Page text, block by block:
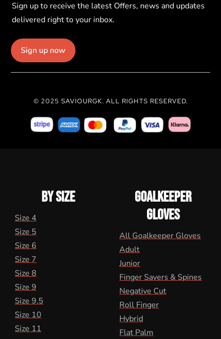
Sign up to receive the latest Offers, news and updates
delivered right to your inbox.
Sign up now
© 2025 SAVIOURGK. ALL RIGHTS RESERVED.
BY SIZE
Size 4
Size 5
Size 6
Size 7
Size 8
Size 9
Size 9.5
Size 10
Size 11
GOALKEEPER
GLOVES
All Goalkeeper Gloves
Adult
Junior
Finger Savers & Spines
Negative Cut
Roll Finger
Hybrid
Flat Palm